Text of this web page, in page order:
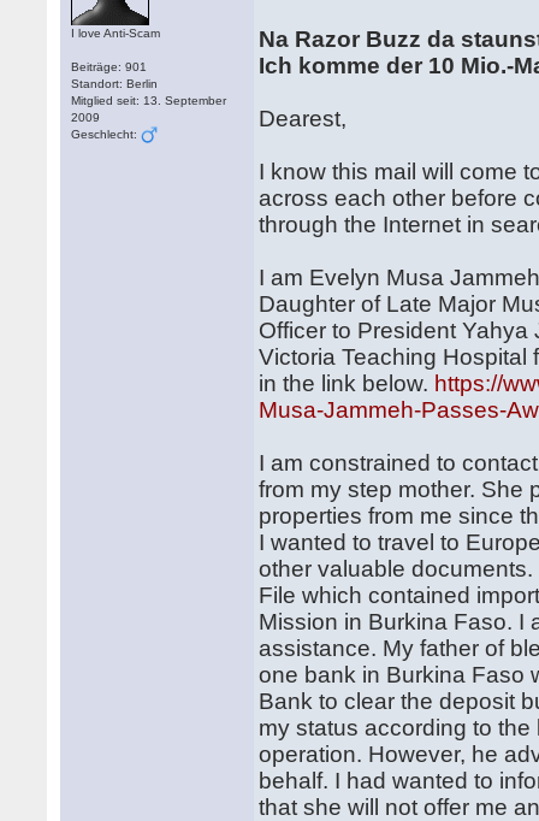
I love Anti-Scam
Beiträge: 901
Standort: Berlin
Mitglied seit: 13. September
2009
Geschlecht:
Na Razor Buzz da
Ich komme der 10 Mio.-
Dearest,
I know this mail will come
across each other before
through the Internet in
I am Evelyn Musa
Daughter of Late Major
Officer to President
Victoria Teaching Hospital
in the link below. https://
Musa-Jammeh-Passes-
I am constrained to
from my step mother. She
properties from me since
I wanted to travel to
other valuable
File which contained
Mission in Burkina Faso. I
assistance. My father of
one bank in Burkina Faso
Bank to clear the deposit
my status according to
operation. However, he
behalf. I had wanted to
that she will not offer me